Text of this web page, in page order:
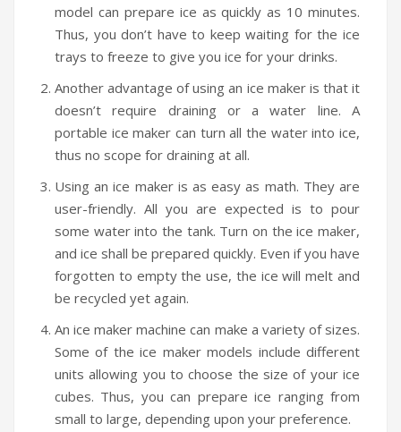
model can prepare ice as quickly as 10 minutes.
Thus, you don’t have to keep waiting for the ice
trays to freeze to give you ice for your drinks.
Another advantage of using an ice maker is that it
doesn’t require draining or a water line. A
portable ice maker can turn all the water into ice,
thus no scope for draining at all.
Using an ice maker is as easy as math. They are
user-friendly. All you are expected is to pour
some water into the tank. Turn on the ice maker,
and ice shall be prepared quickly. Even if you have
forgotten to empty the use, the ice will melt and
be recycled yet again.
An ice maker machine can make a variety of sizes.
Some of the ice maker models include different
units allowing you to choose the size of your ice
cubes. Thus, you can prepare ice ranging from
small to large, depending upon your preference.